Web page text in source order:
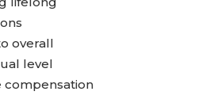
overall
level
compensation